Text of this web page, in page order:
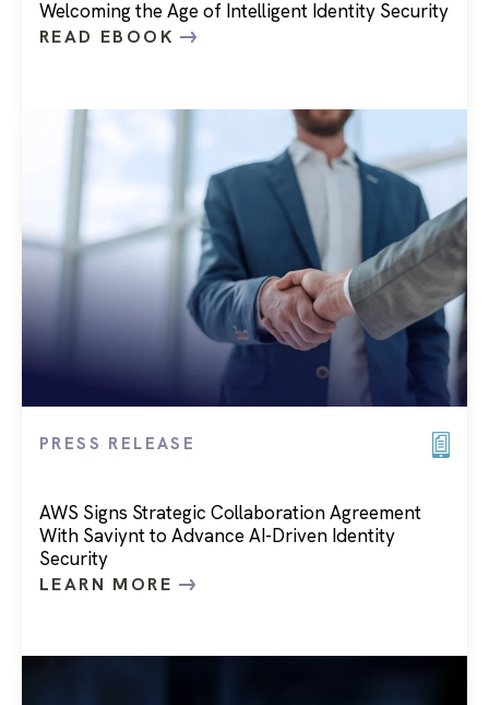
Welcoming the Age of Intelligent Identity Security
READ EBOOK
PRESS RELEASE
AWS Signs Strategic Collaboration Agreement
With Saviynt to Advance AI-Driven Identity
Security
LEARN MORE